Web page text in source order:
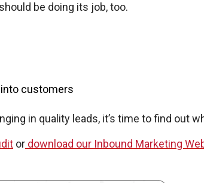
be doing its job, too.
customers
in quality leads, it’s time to find out
or download our Inbound Marketing